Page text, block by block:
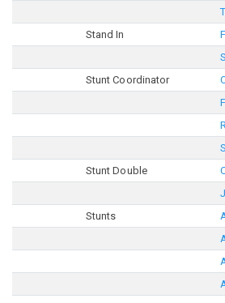
Stand In
Stunt Coordinator
Stunt Double
Stunts